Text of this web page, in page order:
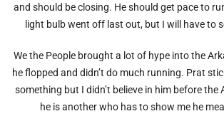
and should be closing. He should get pace to
light bulb went off last out, but I will have to
We the People brought a lot of hype into the
he flopped and didn’t do much running. Prat
something but I didn’t believe in him before the
he is another who has to show me he